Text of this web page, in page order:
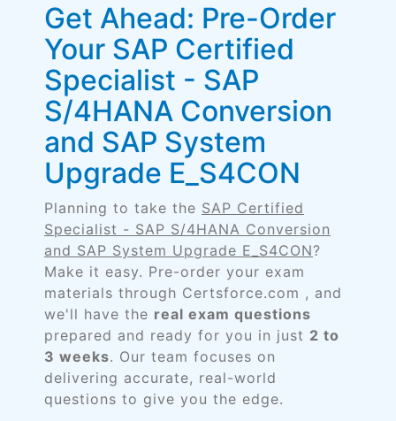
Get Ahead: Pre-Order
Your SAP Certified
Specialist - SAP
S/4HANA Conversion
and SAP System
Upgrade E_S4CON
Planning to take the SAP Certified
Specialist - SAP S/4HANA Conversion
and SAP System Upgrade E_S4CON?
Make it easy. Pre-order your exam
materials through Certsforce.com , and
we'll have the real exam questions
prepared and ready for you in just 2 to
3 weeks. Our team focuses on
delivering accurate, real-world
questions to give you the edge.